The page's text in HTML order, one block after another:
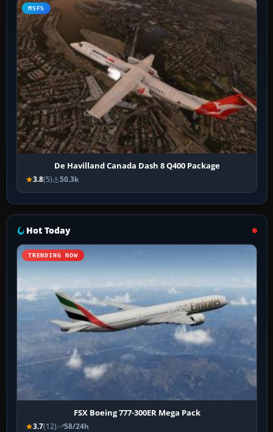
MSFS
De Havilland Canada Dash 8 Q400 Package
3.8(5) 50.3k
Hot Today
TRENDING NOW
FSX Boeing 777-300ER Mega Pack
3.7(12) 58/24h